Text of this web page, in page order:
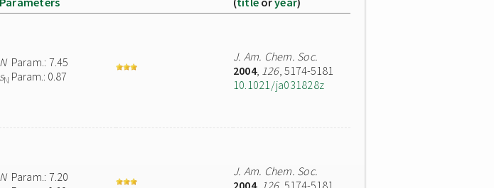
NParam.: 7.45
sN Param.: 0.87
J. Am. Chem. Soc.
2004, 126, 5174-5181
10.1021/ja031828z
NParam.: 7.20
J. Am. Chem. Soc.
2004, 126, 5174-5181